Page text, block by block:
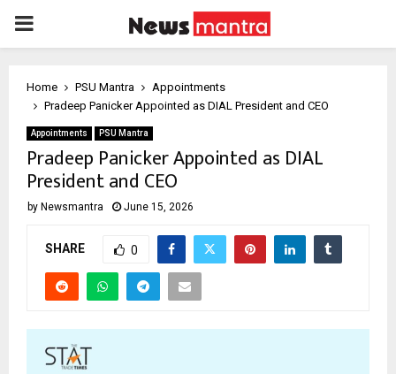
PRIMARY
Home PSU Mantra
Appointments
Pradeep Panicker Appointed as DIAL President and CEO
Appointments PSU Mantra
Pradeep Panicker Appointed as DIAL
President and CEO
by Newsmantra June 15, 2026
SHARE 0